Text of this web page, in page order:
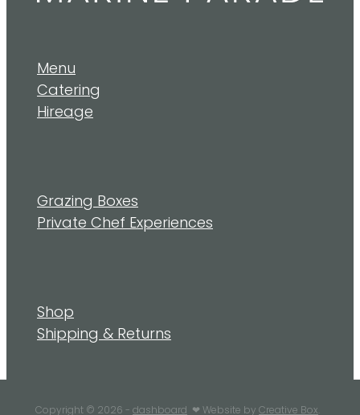
Menu
Catering
Hireage
Grazing Boxes
Private Chef Experiences
Shop
Shipping & Returns
Copyright © 2026 - dashboard ❤︎ Website by Creative Box